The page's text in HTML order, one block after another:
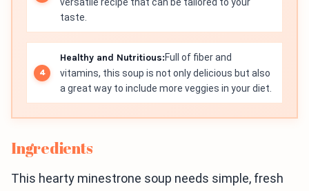
versatile recipe that can be tailored to your
taste.
Healthy and Nutritious:Full of fiber and
vitamins, this soup is not only delicious but also
a great way to include more veggies in your diet.
Ingredients
This hearty minestrone soup needs simple, fresh